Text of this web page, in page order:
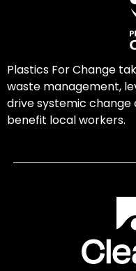
Plastics For Change
waste management,
drive systemic
benefit local workers.